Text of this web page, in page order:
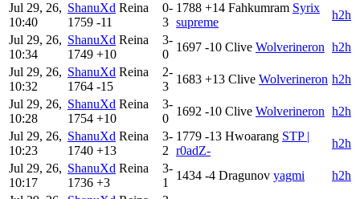
Jul 29, 26,
10:40
ShanuXd Reina
1759 -11
0-
3
1788 +14 Fahkumram Syrix
supreme
h2h
Jul 29, 26,
10:34
ShanuXd Reina
1749 +10
3-
0
1697 -10 Clive Wolverineron h2h
Jul 29, 26,
10:32
ShanuXd Reina
1764 -15
2-
3
1683 +13 Clive Wolverineron h2h
Jul 29, 26,
10:28
ShanuXd Reina
1754 +10
3-
0
1692 -10 Clive Wolverineron h2h
Jul 29, 26,
10:23
ShanuXd Reina
1740 +13
3-
2
1779 -13 Hwoarang STP |
r0adZ-
h2h
Jul 29, 26,
10:17
ShanuXd Reina
1736 +3
3-
1
1434 -4 Dragunov yagmi
h2h